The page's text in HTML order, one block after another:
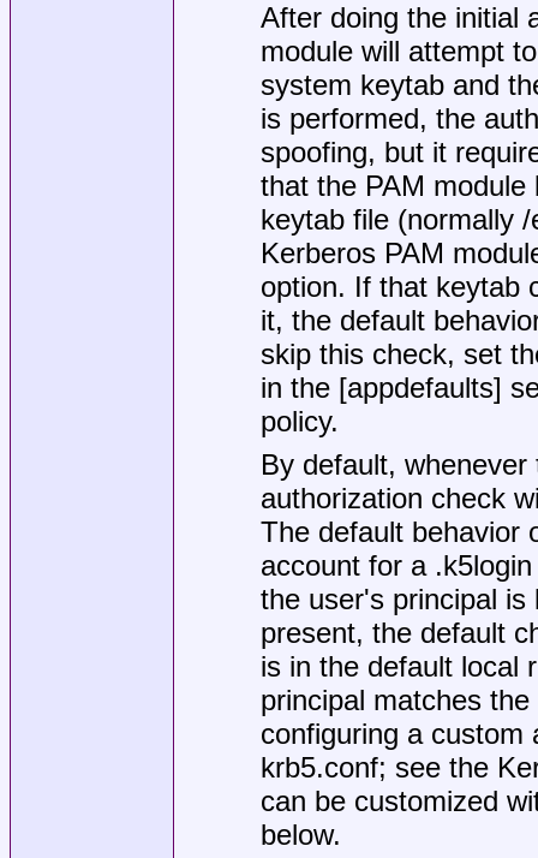
After doing the initial
module will attempt
system keytab and
is performed, the
spoofing, but it
that the PAM
keytab file (normally /
Kerberos PAM
option. If that keytab
it, the default
skip this check, set
in the [appdefaults]
policy.
By default,
authorization check
The default behavior
account for a .k5login
the user's principal
present, the default
is in the default local
principal matches
configuring a custom
krb5.conf; see the
can be customized
below.